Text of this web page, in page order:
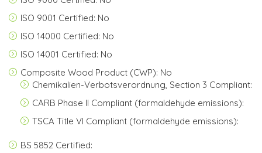
ISO 9001 Certified: No
ISO 14000 Certified: No
ISO 14001 Certified: No
Composite Wood Product (CWP): No
Chemikalien-Verbotsverordnung, Section 3 Compliant:
CARB Phase II Compliant (formaldehyde emissions):
TSCA Title VI Compliant (formaldehyde emissions):
BS 5852 Certified: